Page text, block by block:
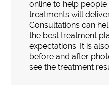
online to help
treatments will
Consultations can
the best treatment
expectations. It is
before and after
see the treatment